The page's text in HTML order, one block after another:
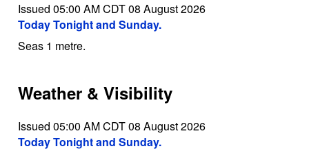
Issued 05:00 AM CDT 08 August 2026
Today Tonight and Sunday.
Seas 1 metre.
Weather & Visibility
Issued 05:00 AM CDT 08 August 2026
Today Tonight and Sunday.